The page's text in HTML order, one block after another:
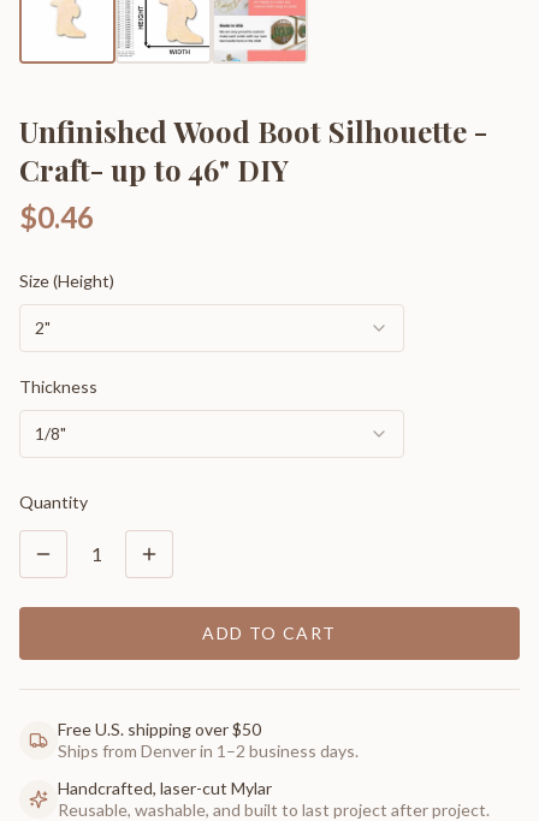
Unfinished Wood Boot Silhouette -
Craft- up to 46" DIY
$0.46
Size (Height)
2"
Thickness
1/8"
Quantity
1
ADD TO CART
Free U.S. shipping over $50
Ships from Denver in 1–2 business days.
Handcrafted, laser-cut Mylar
Reusable, washable, and built to last project after project.